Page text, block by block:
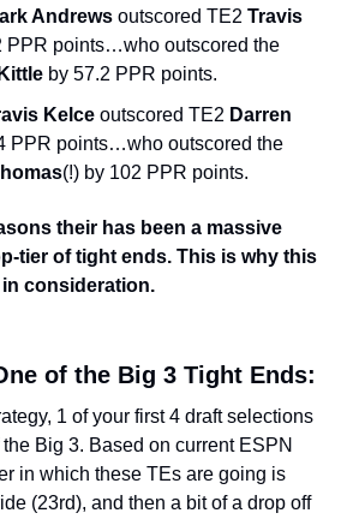
Andrews outscored TE2 Travis
PPR points…who outscored the
by 57.2 PPR points.
Kelce outscored TE2 Darren
PPR points…who outscored the
(!) by 102 PPR points.
their has been a massive
tier of tight ends. This is why this
consideration.
of the Big 3 Tight Ends:
1 of your first 4 draft selections
Big 3. Based on current ESPN
in which these TEs are going is
(23rd), and then a bit of a drop off